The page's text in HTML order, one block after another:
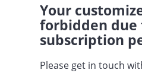
Your
forbidden due
subscription
Please get in touch